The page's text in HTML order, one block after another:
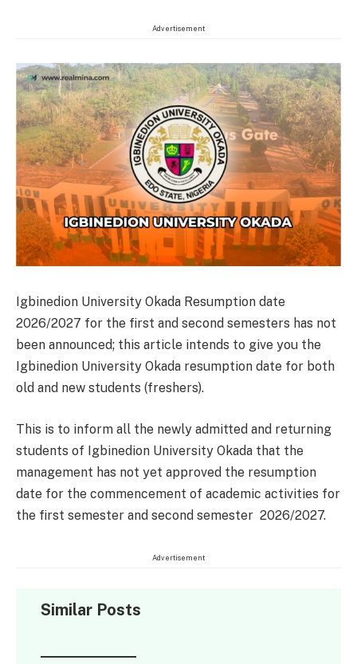
Advertisement
Igbinedion University Okada Resumption date
2026/2027 for the first and second semesters has not
been announced; this article intends to give you the
Igbinedion University Okada resumption date for both
old and new students (freshers).
This is to inform all the newly admitted and returning
students of Igbinedion University Okada that the
management has not yet approved the resumption
date for the commencement of academic activities for
the first semester and second semester 2026/2027.
Advertisement
Similar Posts